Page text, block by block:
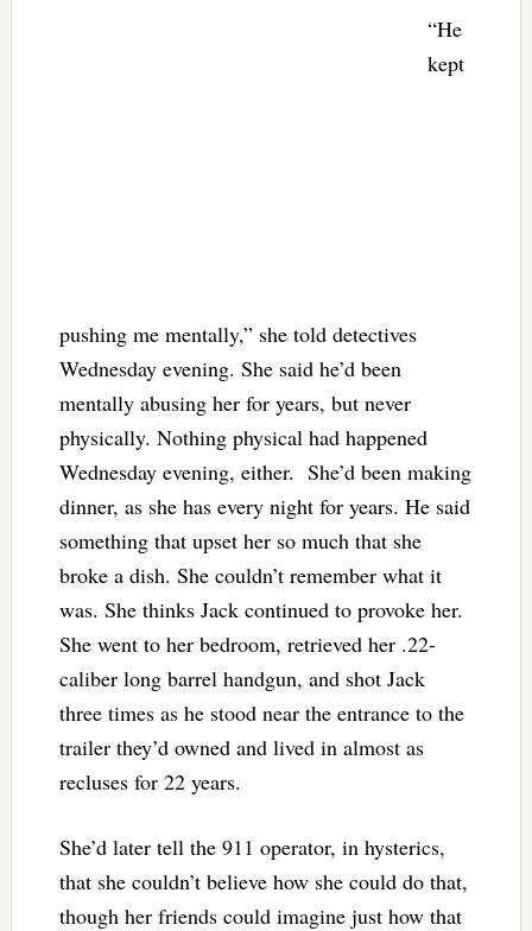
“He
kept
pushing me mentally,” she told detectives
Wednesday evening. She said he’d been
mentally abusing her for years, but never
physically. Nothing physical had happened
Wednesday evening, either. She’d been making
dinner, as she has every night for years. He said
something that upset her so much that she
broke a dish. She couldn’t remember what it
was. She thinks Jack continued to provoke her.
She went to her bedroom, retrieved her .22-
caliber long barrel handgun, and shot Jack
three times as he stood near the entrance to the
trailer they’d owned and lived in almost as
recluses for 22 years.
She’d later tell the 911 operator, in hysterics,
that she couldn’t believe how she could do that,
though her friends could imagine just how that